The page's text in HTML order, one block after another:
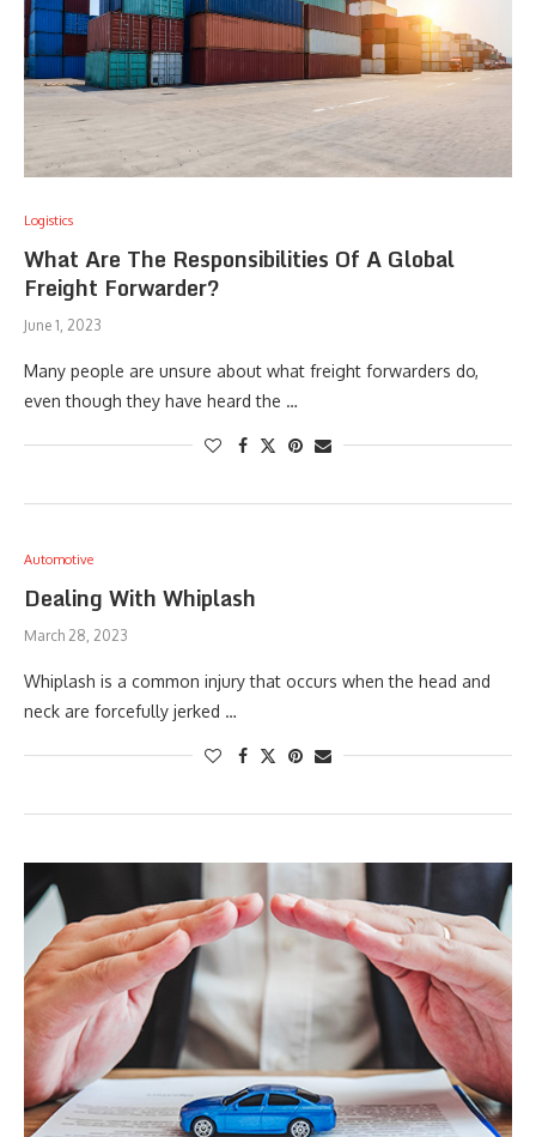
Logistics
What Are The Responsibilities Of A Global
Freight Forwarder?
June 1, 2023
Many people are unsure about what freight forwarders do,
even though they have heard the …
Automotive
Dealing With Whiplash
March 28, 2023
Whiplash is a common injury that occurs when the head and
neck are forcefully jerked …